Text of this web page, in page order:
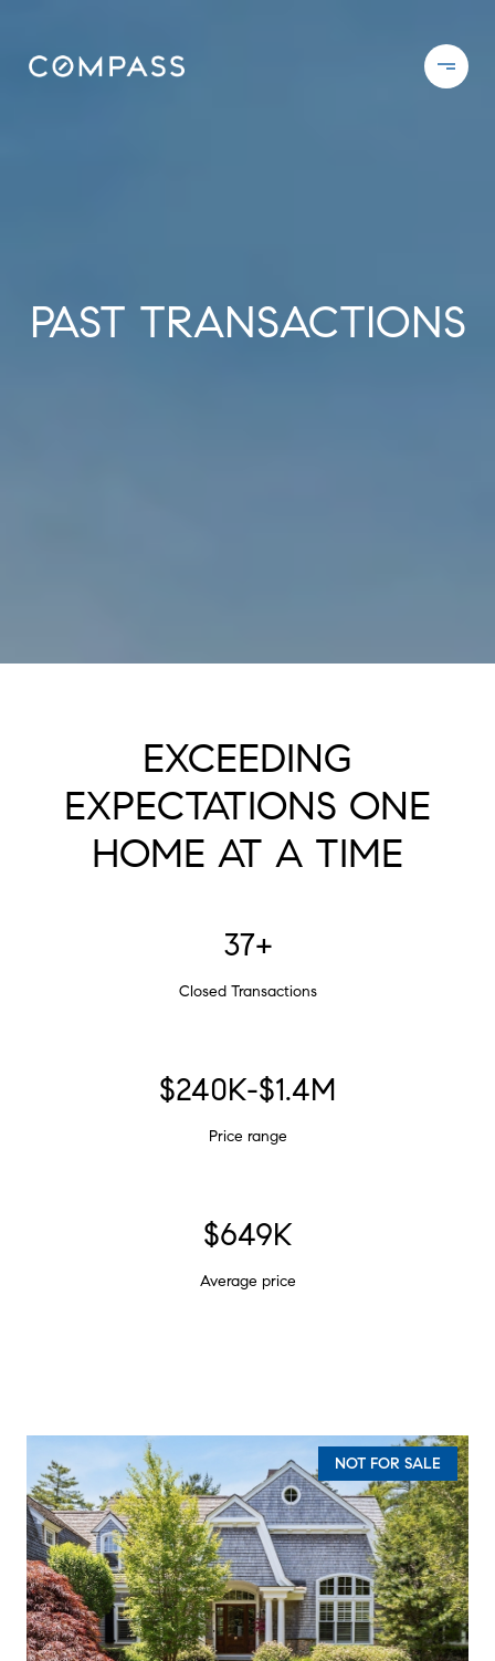
PAST TRANSACTIONS
EXCEEDING
EXPECTATIONS ONE
HOME AT A TIME
37+
Closed Transactions
$240K-$1.4M
Price range
$649K
Average price
NOT FOR SALE